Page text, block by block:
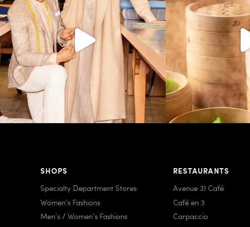
SHOPS
Specialty Department Stores
Women’s Fashions
Men’s / Women’s Fashions
RESTAURANTS
Avenue 31 Café
Café en 3
Carpaccio